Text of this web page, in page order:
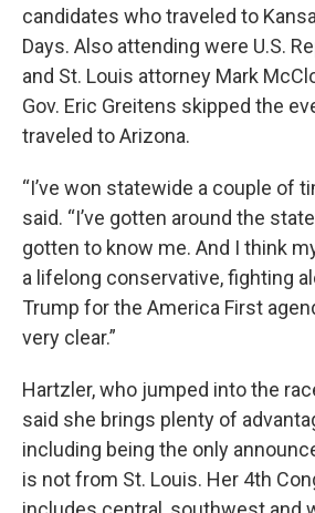
candidates who traveled to
Days. Also attending were U.S.
and St. Louis attorney Mark
Gov. Eric Greitens skipped the
traveled to Arizona.
“I’ve won statewide a couple of
said. “I’ve gotten around the
gotten to know me. And I think
a lifelong conservative, fighting
Trump for the America First
very clear.”
Hartzler, who jumped into the
said she brings plenty of
including being the only
is not from St. Louis. Her 4th